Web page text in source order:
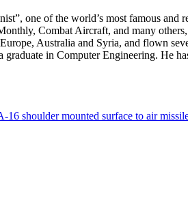
one of the world’s most famous and
Combat Aircraft, and many
Australia and Syria, and flown
in Computer Engineering. He
shoulder mounted surface to air